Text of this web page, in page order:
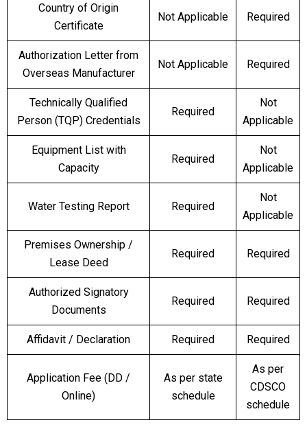
Country of Origin
Certificate
Not Applicable Required
Authorization Letter from
Overseas Manufacturer
Not Applicable Required
Technically Qualified
Person (TQP) Credentials
Required
Not
Applicable
Equipment List with
Capacity
Required
Not
Applicable
Water Testing Report Required
Not
Applicable
Premises Ownership /
Lease Deed
Required Required
Authorized Signatory
Documents
Required Required
Affidavit / Declaration Required Required
Application Fee (DD /
Online)
As per state
schedule
As per
CDSCO
schedule